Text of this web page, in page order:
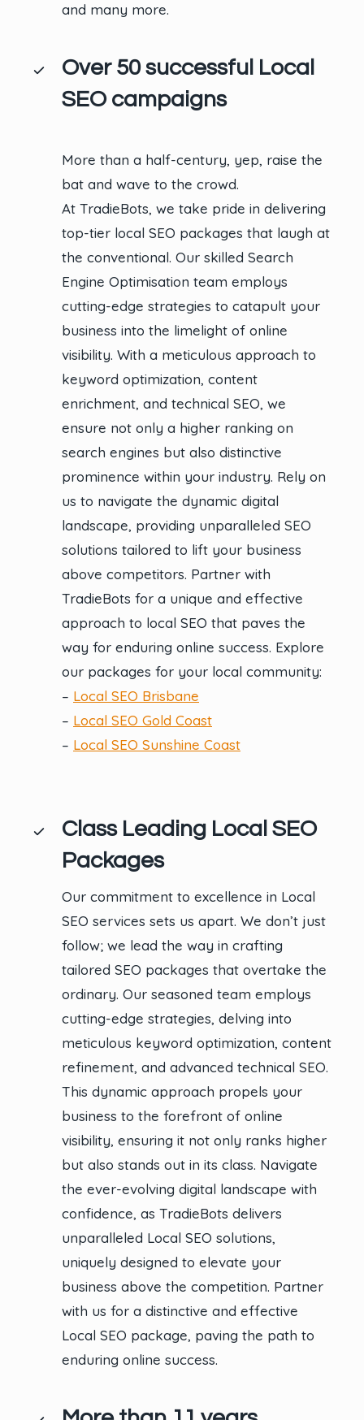
and many more.
Over 50 successful Local
SEO campaigns
More than a half-century, yep, raise the
bat and wave to the crowd.
At TradieBots, we take pride in delivering
top-tier local SEO packages that laugh at
the conventional. Our skilled Search
Engine Optimisation team employs
cutting-edge strategies to catapult your
business into the limelight of online
visibility. With a meticulous approach to
keyword optimization, content
enrichment, and technical SEO, we
ensure not only a higher ranking on
search engines but also distinctive
prominence within your industry. Rely on
us to navigate the dynamic digital
landscape, providing unparalleled SEO
solutions tailored to lift your business
above competitors. Partner with
TradieBots for a unique and effective
approach to local SEO that paves the
way for enduring online success. Explore
our packages for your local community:
– Local SEO Brisbane
– Local SEO Gold Coast
– Local SEO Sunshine Coast
Class Leading Local SEO
Packages
Our commitment to excellence in Local
SEO services sets us apart. We don’t just
follow; we lead the way in crafting
tailored SEO packages that overtake the
ordinary. Our seasoned team employs
cutting-edge strategies, delving into
meticulous keyword optimization, content
refinement, and advanced technical SEO.
This dynamic approach propels your
business to the forefront of online
visibility, ensuring it not only ranks higher
but also stands out in its class. Navigate
the ever-evolving digital landscape with
confidence, as TradieBots delivers
unparalleled Local SEO solutions,
uniquely designed to elevate your
business above the competition. Partner
with us for a distinctive and effective
Local SEO package, paving the path to
enduring online success.